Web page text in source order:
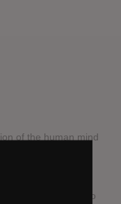
of the human mind
corporate
classic feeling
Orange,
is being forced to